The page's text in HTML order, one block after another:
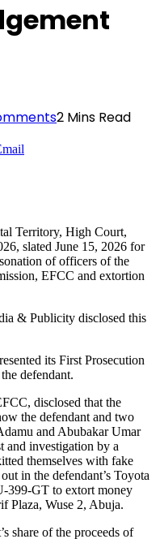
2 Mins Read
Territory, High Court,
slated June 15, 2026 for
of officers of the
EFCC and extortion
& Publicity disclosed this
its First Prosecution
defendant.
disclosed that the
the defendant and two
and Abubakar Umar
and investigation by a
themselves with fake
in the defendant’s Toyota
399-GT to extort money
Plaza, Wuse 2, Abuja.
share of the proceeds of